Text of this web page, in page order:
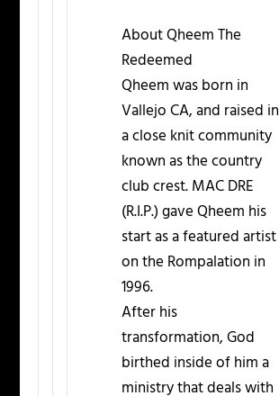
About Qheem The
Redeemed
Qheem was born in
Vallejo CA, and raised in
a close knit community
known as the country
club crest. MAC DRE
(R.I.P.) gave Qheem his
start as a featured artist
on the Rompalation in
1996.
After his
transformation, God
birthed inside of him a
ministry that deals with